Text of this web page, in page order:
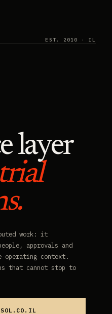
EST. 2010 · IL
layer
work: it
approvals and
operating context.
that cannot stop to